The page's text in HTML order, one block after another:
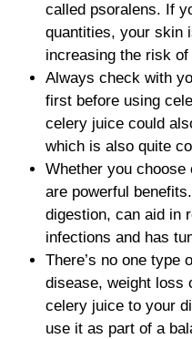
called psoralens. If
quantities, your skin
increasing the risk
Always check with
first before using
celery juice could
which is also quite
Whether you
are powerful
digestion, can aid in
infections and has
There’s no one type
disease, weight loss
celery juice to your
use it as part of a